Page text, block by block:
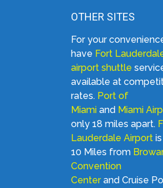
OTHER SITES
For your
have Fort
airport shuttle
available at
rates. Port of
Miamiand Miami
only 18 miles apart.
Lauderdale Airportis
10 Miles from
Convention
Centerand Cruise